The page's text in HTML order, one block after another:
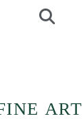
ART